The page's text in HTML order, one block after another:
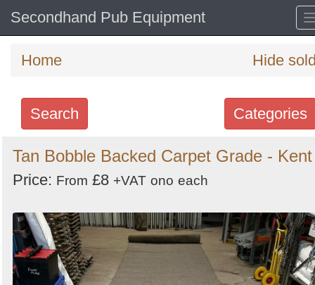
Secondhand Pub Equipment
Home Hide
Categories
Search
Search
keywords
Order
by
Tan Bobble Backed Carpet Grade - Kent
Price: From £8 +VAT ono each